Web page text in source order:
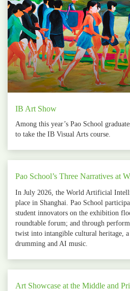
IB Art Show
Among this year’s Pao School
to take the IB Visual Arts course.
Pao School’s Three Narratives at
In July 2026, the World Artificial
place in Shanghai. Pao School
student innovators on the exhibition
roundtable forum; and through
twist into intangible cultural heritage,
drumming and AI music.
Art Showcase at the Middle and